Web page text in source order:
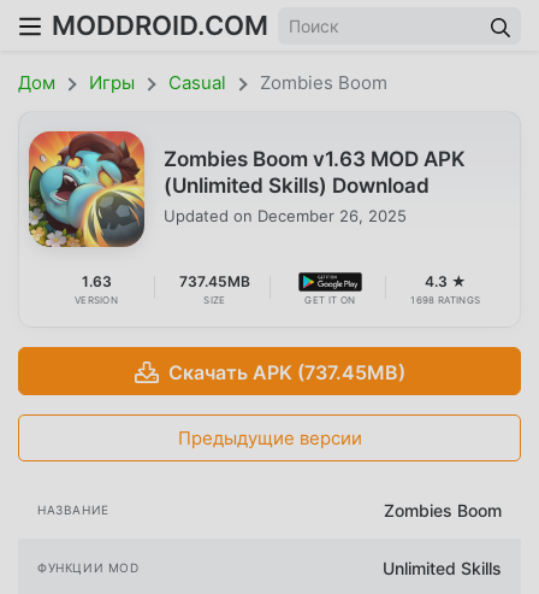
MODDROID.COM
Дом Игры Casual Zombies Boom
Zombies Boom v1.63 MOD APK
(Unlimited Skills) Download
Updated on December 26, 2025
1.63
VERSION
737.45MB
SIZE GET IT ON
4.3 ★
1698 RATINGS
Скачать APK (737.45MB)
Предыдущие версии
НАЗВАНИЕ Zombies Boom
ФУНКЦИИ MOD Unlimited Skills